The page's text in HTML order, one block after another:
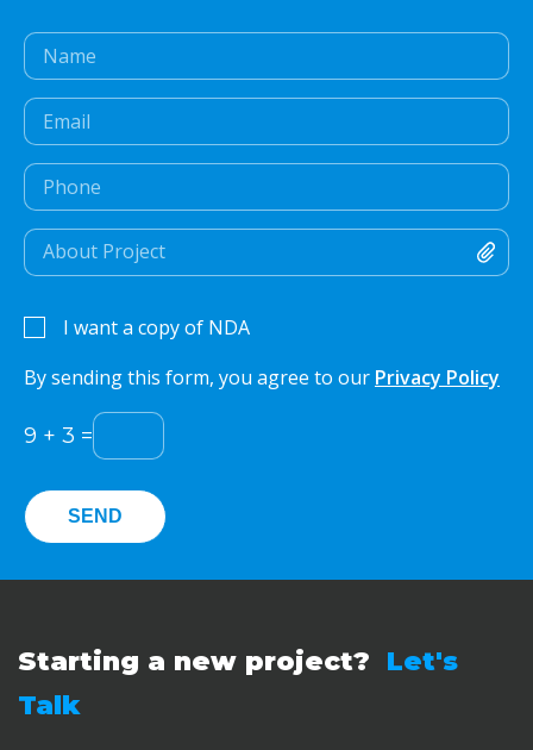
I want a copy of NDA
By sending this form, you agree to our Privacy Policy
9 + 3 =
Starting a new project? Let's
Talk